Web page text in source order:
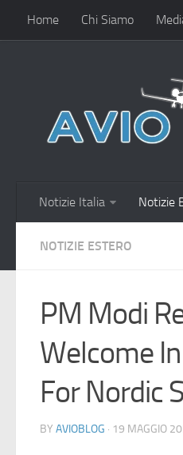
Home Chi Siamo
Notizie Italia Notizie
NOTIZIE ESTERO
PM Modi
Welcome
For Nordic
BY AVIOBLOG · 19 MAGGIO